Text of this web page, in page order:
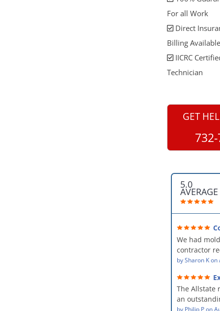
For all Work
Direct
Billing Available
IICRC
Technician
GET
5.0
AVERAGE
kind and
We had
contractor
AllStates
remediation
amazing!
professional,
bySharon Kon
The Allstate
an